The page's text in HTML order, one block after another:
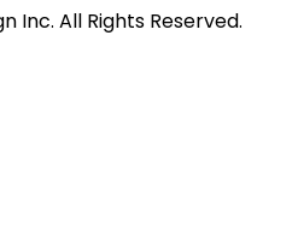
Inc. All Rights Reserved.